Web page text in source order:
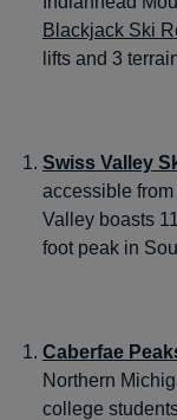
Blackjack Ski
lifts and 3
Swiss Valley
accessible
Valley boasts
foot peak in
Caberfae
Northern
college